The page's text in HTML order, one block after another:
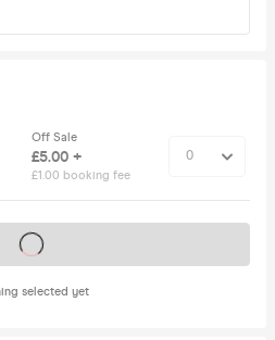
Off Sale
£5.00 +
£1.00 booking fee
selected yet
on sale soon